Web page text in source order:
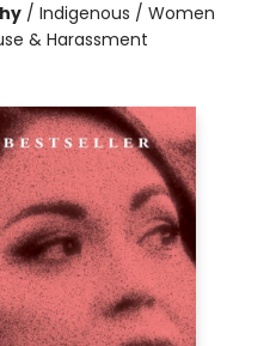
/ Indigenous / Women
& Harassment